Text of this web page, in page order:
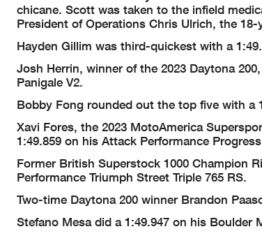
chicane. Scott was taken to the infield
President of Operations Chris Ulrich, the
Hayden Gillim was third-quickest with a
Josh Herrin, winner of the 2023 Daytona
Panigale V2.
Bobby Fong rounded out the top five with a
Xavi Fores, the 2023 MotoAmerica
1:49.859 on his Attack Performance
Former British Superstock 1000 Champion
Performance Triumph Street Triple 765 RS.
Two-time Daytona 200 winner Brandon
Stefano Mesa did a 1:49.947 on his